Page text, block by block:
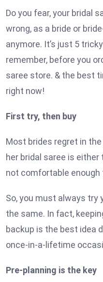
Do you fear, your bridal
wrong, as a bride or
anymore. It’s just 5
remember, before you
saree store. & the best
right now!
First try, then buy
Most brides regret in
her bridal saree is
not comfortable enough
So, you must always try
the same. In fact,
backup is the best idea
once-in-a-lifetime
Pre-planning is the key